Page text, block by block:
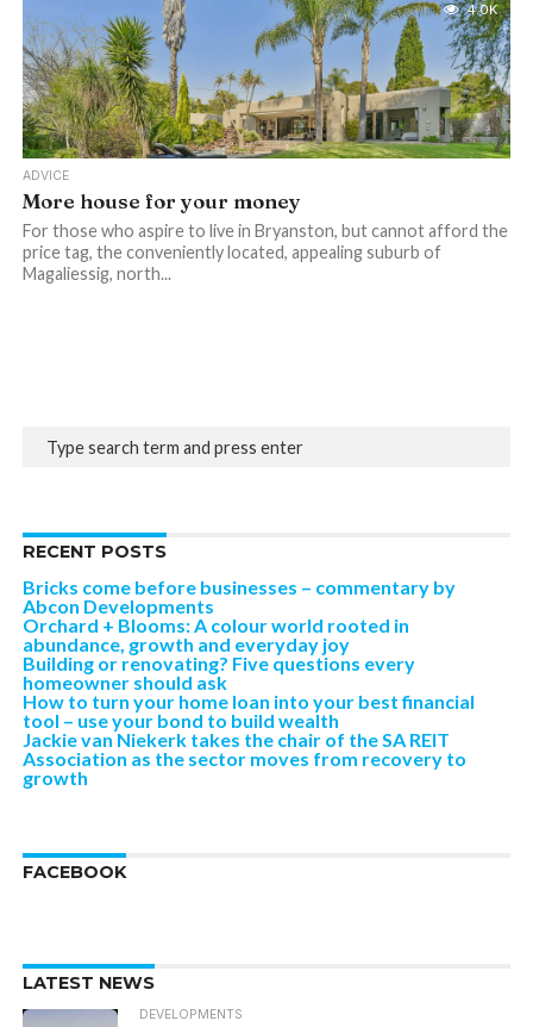
4.0K
ADVICE
More house for your money
For those who aspire to live in Bryanston, but cannot afford the
price tag, the conveniently located, appealing suburb of
Magaliessig, north...
RECENT POSTS
Bricks come before businesses – commentary by
Abcon Developments
Orchard + Blooms: A colour world rooted in
abundance, growth and everyday joy
Building or renovating? Five questions every
homeowner should ask
How to turn your home loan into your best financial
tool – use your bond to build wealth
Jackie van Niekerk takes the chair of the SA REIT
Association as the sector moves from recovery to
growth
FACEBOOK
LATEST NEWS
DEVELOPMENTS